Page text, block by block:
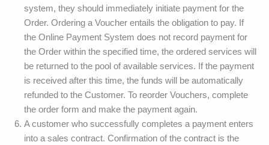
system, they should immediately initiate payment for the
Order. Ordering a Voucher entails the obligation to pay. If
the Online Payment System does not record payment for
the Order within the specified time, the ordered services will
be returned to the pool of available services. If the payment
is received after this time, the funds will be automatically
refunded to the Customer. To reorder Vouchers, complete
the order form and make the payment again.
A customer who successfully completes a payment enters
into a sales contract. Confirmation of the contract is the